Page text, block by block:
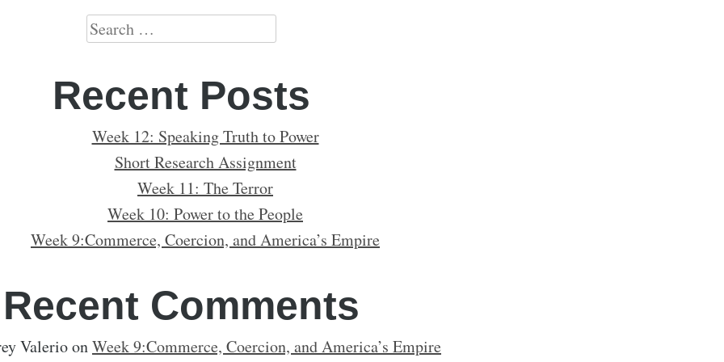
Search
Recent Posts
Week 12: Speaking Truth to Power
Short Research Assignment
Week 11: The Terror
Week 10: Power to the People
Week 9:Commerce, Coercion, and America’s Empire
Recent Comments
ValerioonWeek 9:Commerce, Coercion, and America’s Empire